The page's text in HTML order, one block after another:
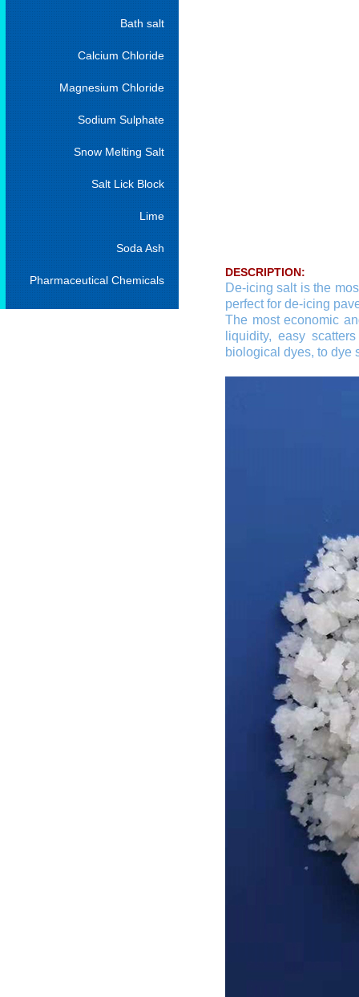
DESCRIPTION:
De-icing salt is the
perfect for de-icing
The most economic
liquidity, easy
biological dyes, to dye
Bath salt
Calcium Chloride
Magnesium Chloride
Sodium Sulphate
Snow Melting Salt
Salt Lick Block
Lime
Soda Ash
Pharmaceutical Chemicals